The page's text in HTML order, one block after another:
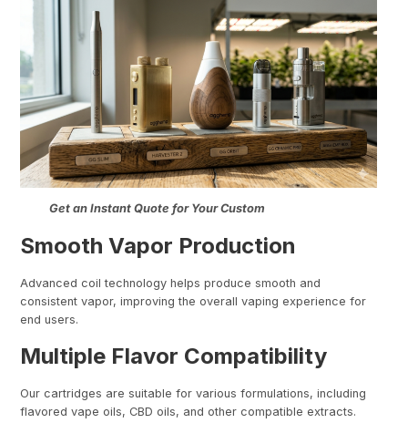
Get an Instant Quote for Your Custom
Smooth Vapor Production
Advanced coil technology helps produce smooth and
consistent vapor, improving the overall vaping experience for
end users.
Multiple Flavor Compatibility
Our cartridges are suitable for various formulations, including
flavored vape oils, CBD oils, and other compatible extracts.